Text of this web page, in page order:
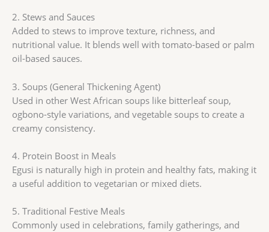
2. Stews and Sauces
Added to stews to improve texture, richness, and
nutritional value. It blends well with tomato-based or palm
oil-based sauces.
3. Soups (General Thickening Agent)
Used in other West African soups like bitterleaf soup,
ogbono-style variations, and vegetable soups to create a
creamy consistency.
4. Protein Boost in Meals
Egusi is naturally high in protein and healthy fats, making it
a useful addition to vegetarian or mixed diets.
5. Traditional Festive Meals
Commonly used in celebrations, family gatherings, and